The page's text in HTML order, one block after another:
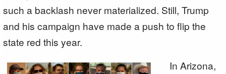
such a backlash never materialized. Still, Trump
and his campaign have made a push to flip the
state red this year.
In Arizona,